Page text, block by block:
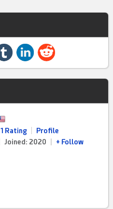
1 Rating
Profile
Joined: 2020 + Follow